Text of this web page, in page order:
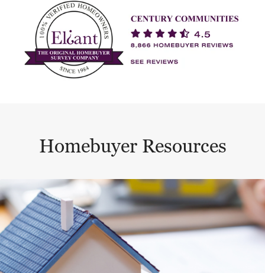
Homebuyer Resources
This is a carousel with a large content area or card